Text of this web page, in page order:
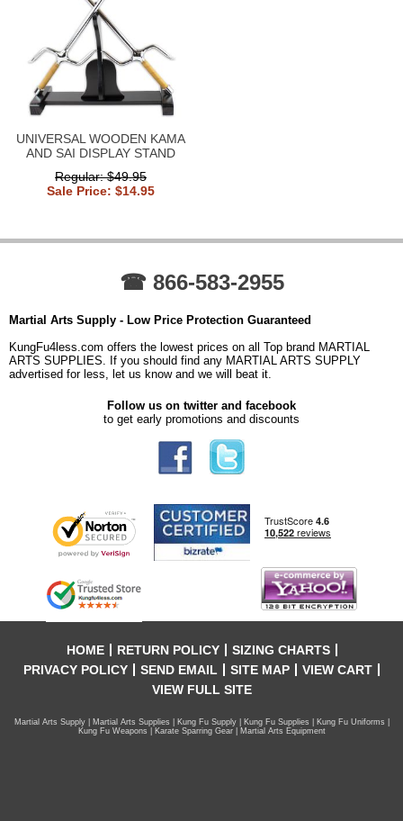
UNIVERSAL WOODEN KAMA
AND SAI DISPLAY STAND
Regular: $49.95
Sale Price: $14.95
☎ 866-583-2955
Martial Arts Supply - Low Price Protection Guaranteed
KungFu4less.com offers the lowest prices on all Top brand MARTIAL
ARTS SUPPLIES. If you should find any MARTIAL ARTS SUPPLY
advertised for less, let us know and we will beat it.
Follow us on twitter and facebook
to get early promotions and discounts
HOME RETURN POLICY
SIZING CHARTS
PRIVACY POLICY
SEND EMAIL SITE MAP
VIEW CART
VIEW FULL SITE
Martial Arts Supply | Martial Arts Supplies | Kung Fu Supply | Kung Fu Supplies | Kung Fu Uniforms |
Kung Fu Weapons | Karate Sparring Gear | Martial Arts Equipment